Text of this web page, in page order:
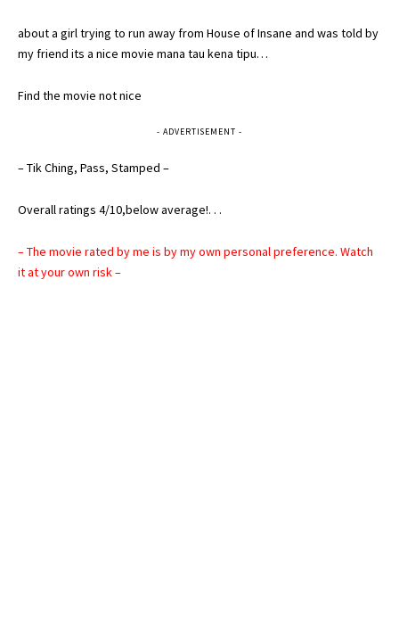
about a girl trying to run away from House of Insane and was told by
my friend its a nice movie mana tau kena tipu…
Find the movie not nice
- ADVERTISEMENT -
– Tik Ching, Pass, Stamped –
Overall ratings 4/10,below average!. . .
– The movie rated by me is by my own personal preference. Watch
it at your own risk –